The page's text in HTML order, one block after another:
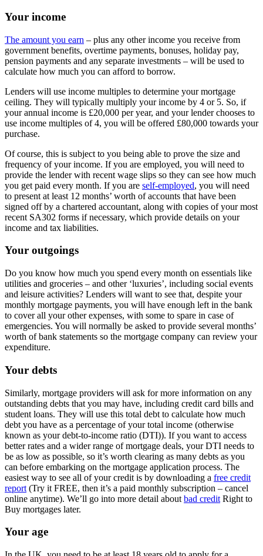
Your income
The amount you earn – plus any other income you receive from
government benefits, overtime payments, bonuses, holiday pay,
pension payments and any separate investments – will be used to
calculate how much you can afford to borrow.
Lenders will use income multiples to determine your mortgage
ceiling. They will typically multiply your income by 4 or 5. So, if
your annual income is £20,000 per year, and your lender chooses to
use income multiples of 4, you will be offered £80,000 towards your
purchase.
Of course, this is subject to you being able to prove the size and
frequency of your income. If you are employed, you will need to
provide the lender with recent wage slips so they can see how much
you get paid every month. If you are self-employed, you will need
to present at least 12 months’ worth of accounts that have been
signed off by a chartered accountant, along with copies of your most
recent SA302 forms if necessary, which provide details on your
income and tax liabilities.
Your outgoings
Do you know how much you spend every month on essentials like
utilities and groceries – and other ‘luxuries’, including social events
and leisure activities? Lenders will want to see that, despite your
monthly mortgage payments, you will have enough left in the bank
to cover all your other expenses, with some to spare in case of
emergencies. You will normally be asked to provide several months’
worth of bank statements so the mortgage company can review your
expenditure.
Your debts
Similarly, mortgage providers will ask for more information on any
outstanding debts that you may have, including credit card bills and
student loans. They will use this total debt to calculate how much
debt you have as a percentage of your total income (otherwise
known as your debt-to-income ratio (DTI)). If you want to access
better rates and a wider range of mortgage deals, your DTI needs to
be as low as possible, so it’s worth clearing as many debts as you
can before embarking on the mortgage application process. The
easiest way to see all of your credit is by downloading a free credit
report (Try it FREE, then it’s a paid monthly subscription – cancel
online anytime). We’ll go into more detail about bad credit Right to
Buy mortgages later.
Your age